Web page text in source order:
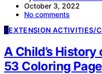
October 3, 2022
No comments
EEXTENSION ACTIVITIES/
A Child’s
53 Coloring Page